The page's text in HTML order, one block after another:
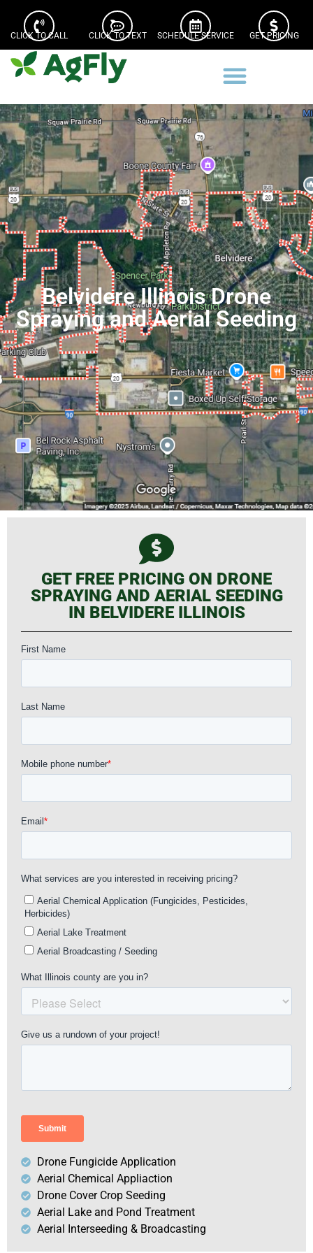
CLICK TO CALL CLICK TO TEXT SCHEDULE SERVICE GET PRICING
Belvidere Illinois Drone
Spraying and Aerial Seeding
GET FREE PRICING ON DRONE
SPRAYING AND AERIAL SEEDING
IN BELVIDERE ILLINOIS
Drone Fungicide Application
Aerial Chemical Appliaction
Drone Cover Crop Seeding
Aerial Lake and Pond Treatment
Aerial Interseeding & Broadcasting